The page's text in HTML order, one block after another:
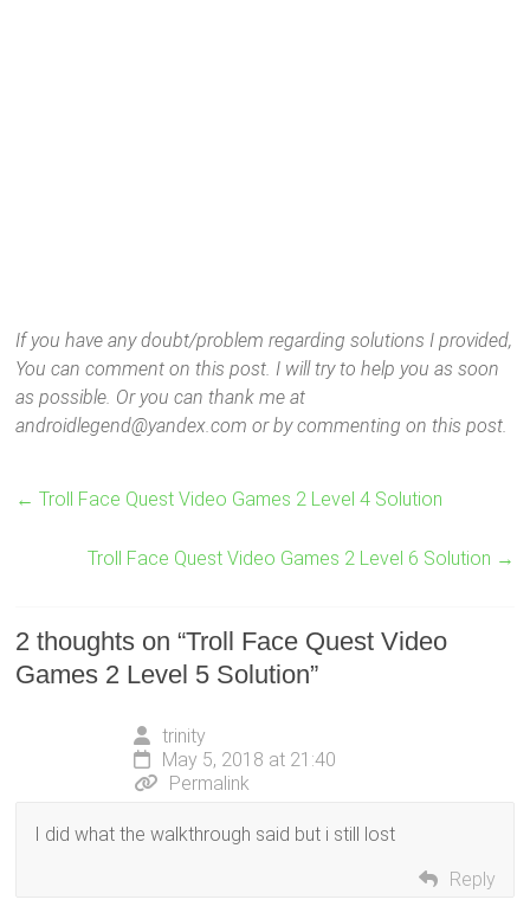
If you have any doubt/problem regarding solutions I provided,
You can comment on this post. I will try to help you as soon
as possible. Or you can thank me at
androidlegend@yandex.com or by commenting on this post.
← Troll Face Quest Video Games 2 Level 4 Solution
Troll Face Quest Video Games 2 Level 6 Solution →
2 thoughts on “Troll Face Quest Video
Games 2 Level 5 Solution”
trinity
May 5, 2018 at 21:40
Permalink
I did what the walkthrough said but i still lost
Reply